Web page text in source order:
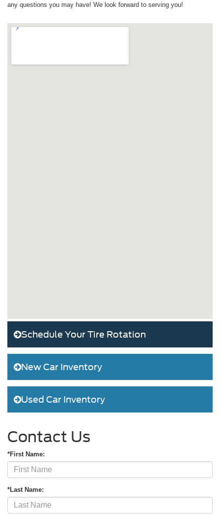
any questions you may have! We look forward to serving you!
Schedule Your Tire Rotation
New Car Inventory
Used Car Inventory
Contact Us
*First Name:
*Last Name: